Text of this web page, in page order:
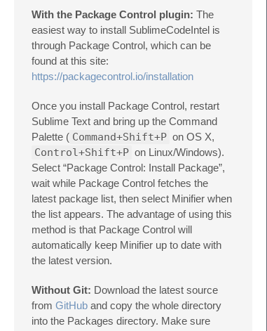
With the Package Control plugin: The
easiest way to install SublimeCodeIntel is
through Package Control, which can be
found at this site:
https://packagecontrol.io/installation
Once you install Package Control, restart
Sublime Text and bring up the Command
Palette ( Command+Shift+P on OS X,
Control+Shift+P on Linux/Windows).
Select “Package Control: Install Package”,
wait while Package Control fetches the
latest package list, then select Minifier when
the list appears. The advantage of using this
method is that Package Control will
automatically keep Minifier up to date with
the latest version.
Without Git: Download the latest source
from GitHub and copy the whole directory
into the Packages directory. Make sure